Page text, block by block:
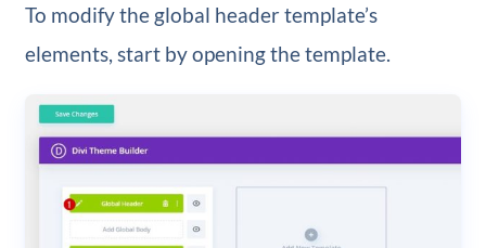
To modify the global header template’s
elements, start by opening the template.